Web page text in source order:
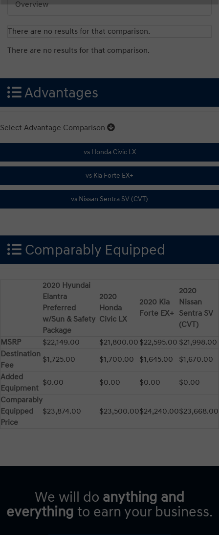
Overview
There are no results for that comparison.
There are no results for that comparison.
Advantages
Select Advantage Comparison
Comparably Equipped
2020 Hyundai
Elantra
Preferred
w/Sun & Safety
Package
2020
Honda
Civic LX
2020 Kia
Forte EX+
2020
Nissan
Sentra SV
(CVT)
MSRP
$22,149.00 $21,800.00 $22,595.00 $21,998.00
Destination
Fee
$1,725.00 $1,700.00 $1,645.00
$1,670.00
Added
Equipment
$0.00 $0.00 $0.00
$0.00
Comparably
Equipped
Price
$23,874.00 $23,500.00$24,240.00$23,668.00
We will do anything and
everything to earn your business.